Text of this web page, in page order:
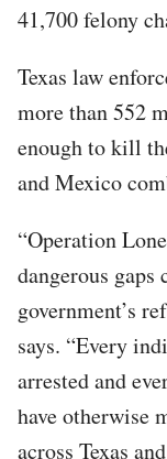
41,700 felony
Texas law
more than 552
enough to kill
and Mexico
“Operation
dangerous gaps
government’s
says. “Every
arrested and
have otherwise
across Texas